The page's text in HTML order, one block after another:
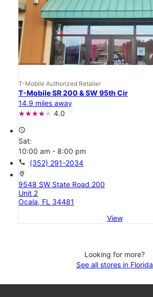
T-Mobile Authorized Retailer
T-Mobile SR 200 & SW 95th Cir
14.9 miles away
4.0
access_time
Sat:
10:00 am - 8:00 pm
call (352) 291-2034
location_on
9548 SW State Road 200
Unit 2
Ocala, FL 34481
View
Looking for more?
See all stores in Florida